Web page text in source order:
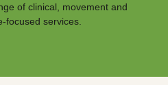
of clinical, movement and
focused services.